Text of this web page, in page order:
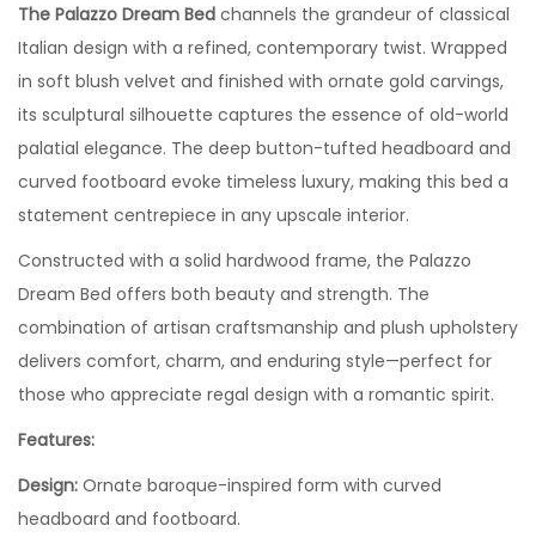
The Palazzo Dream Bed channels the grandeur of classical
Italian design with a refined, contemporary twist. Wrapped
in soft blush velvet and finished with ornate gold carvings,
its sculptural silhouette captures the essence of old-world
palatial elegance. The deep button-tufted headboard and
curved footboard evoke timeless luxury, making this bed a
statement centrepiece in any upscale interior.
Constructed with a solid hardwood frame, the Palazzo
Dream Bed offers both beauty and strength. The
combination of artisan craftsmanship and plush upholstery
delivers comfort, charm, and enduring style—perfect for
those who appreciate regal design with a romantic spirit.
Features:
Design: Ornate baroque-inspired form with curved
headboard and footboard.